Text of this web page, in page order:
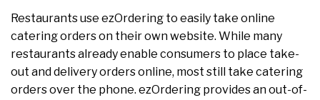
Restaurants use ezOrdering to easily take online
catering orders on their own website. While many
restaurants already enable consumers to place take-
out and delivery orders online, most still take catering
orders over the phone. ezOrdering provides an out-of-